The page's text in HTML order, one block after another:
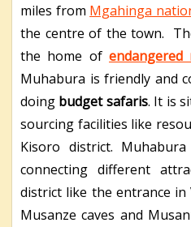
miles from Mgahinga
the centre of the town.
the home of
Muhabura is friendly and
doing budget safaris. It is
sourcing facilities like
Kisoro district.
connecting different
district like the entrance in
Musanze caves and